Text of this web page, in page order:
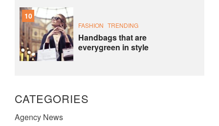
10
FASHION TRENDING
Handbags that are
everygreen in style
CATEGORIES
Agency News